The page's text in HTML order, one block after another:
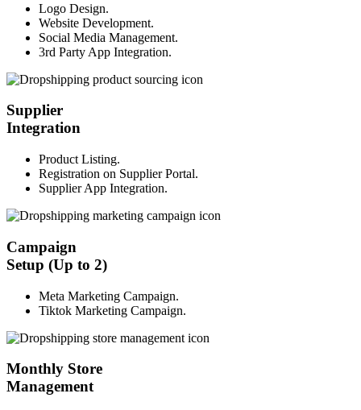
Logo Design.
Website Development.
Social Media Management.
3rd Party App Integration.
Supplier
Integration
Product Listing.
Registration on Supplier Portal.
Supplier App Integration.
Campaign
Setup (Up to 2)
Meta Marketing Campaign.
Tiktok Marketing Campaign.
Monthly Store
Management